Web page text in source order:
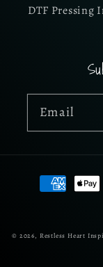
DTF Pressing
Email
Payment
methods
© 2026, Restless Heart